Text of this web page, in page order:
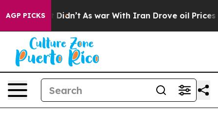
AGP PICKS
it Didn’t As war With Iran Drove oil Prices